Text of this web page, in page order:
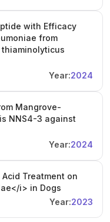
with Efficacy
from
Year:2024
Mangrove-
NNS4-3 against
Year:2024
Treatment on
i> in Dogs
Year:2023